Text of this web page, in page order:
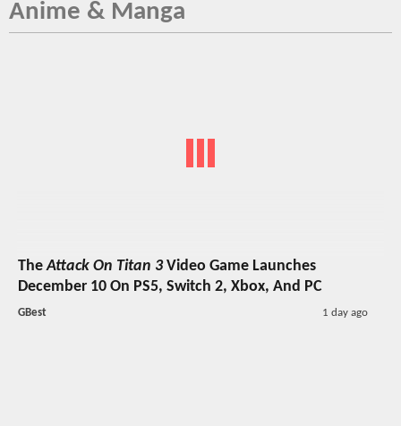
Anime & Manga
TheAttack On Titan 3Video Game Launches
December 10 On PS5, Switch 2, Xbox, And PC
GBest 1 day ago